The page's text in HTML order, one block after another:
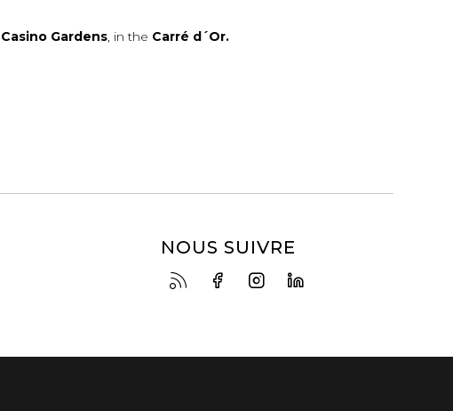
Casino Gardens, in the Carré d´Or.
NOUS SUIVRE